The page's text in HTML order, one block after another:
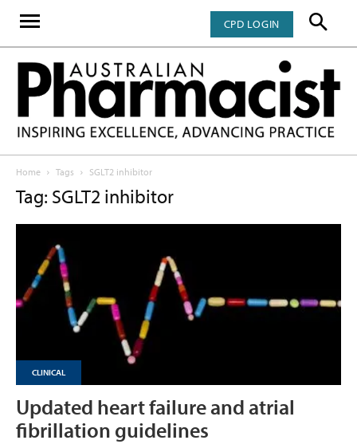
CPD LOGIN
Home Tags SGLT2 inhibitor
Tag: SGLT2 inhibitor
CLINICAL
Updated heart failure and atrial
fibrillation guidelines